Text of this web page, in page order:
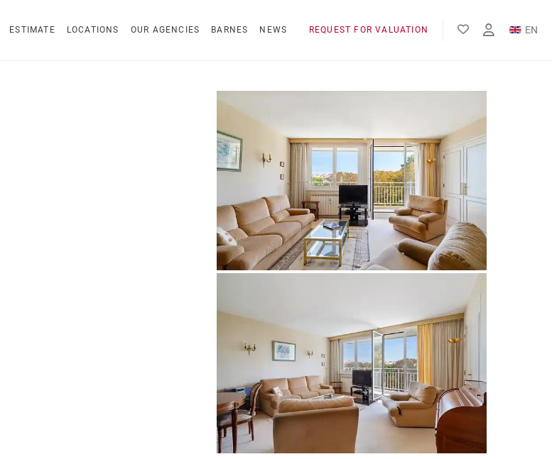
ESTIMATE LOCATIONS OUR AGENCIES BARNES NEWS REQUEST FOR VALUATION EN
FR